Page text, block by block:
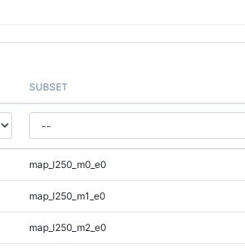
SUBSET
map_l250_m0_e0
map_l250_m1_e0
map_l250_m2_e0